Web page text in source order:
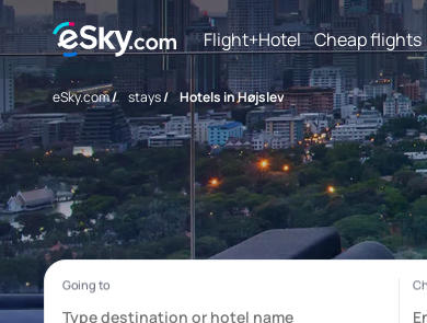
Flight+Hotel Cheap flights
eSky.com/ stays/ Hotels in Højslev